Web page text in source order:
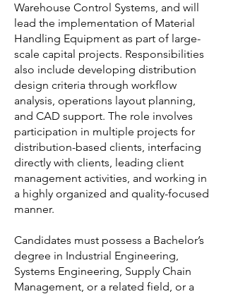
Warehouse Control Systems, and will
lead the implementation of Material
Handling Equipment as part of large-
scale capital projects. Responsibilities
also include developing distribution
design criteria through workflow
analysis, operations layout planning,
and CAD support. The role involves
participation in multiple projects for
distribution-based clients, interfacing
directly with clients, leading client
management activities, and working in
a highly organized and quality-focused
manner.
Candidates must possess a Bachelor’s
degree in Industrial Engineering,
Systems Engineering, Supply Chain
Management, or a related field, or a